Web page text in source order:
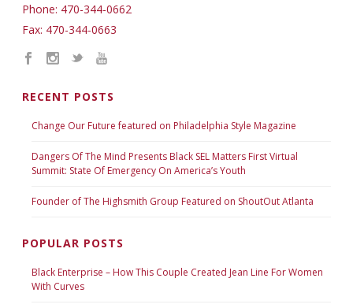
Phone: 470-344-0662
Fax: 470-344-0663
RECENT POSTS
Change Our Future featured on Philadelphia Style Magazine
Dangers Of The Mind Presents Black SEL Matters First Virtual
Summit: State Of Emergency On America’s Youth
Founder of The Highsmith Group Featured on ShoutOut Atlanta
POPULAR POSTS
Black Enterprise – How This Couple Created Jean Line For Women
With Curves